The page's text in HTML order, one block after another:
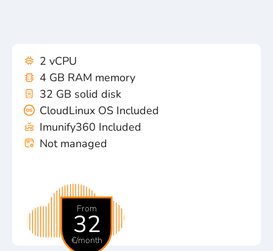
2 vCPU
4 GB RAM memory
32 GB solid disk
CloudLinux OS Included
Imunify360 Included
Not managed
From
32
€/month